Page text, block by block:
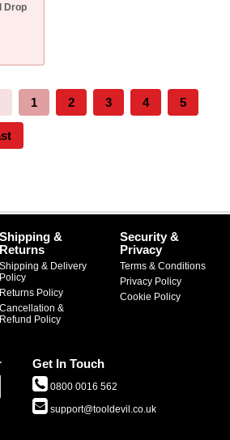
Drop
1 2 3 4 5
Shipping &
Returns
Shipping & Delivery
Policy
Returns Policy
Cancellation &
Refund Policy
Security &
Privacy
Terms & Conditions
Privacy Policy
Cookie Policy
Get In Touch
0800 0016 562
support@tooldevil.co.uk